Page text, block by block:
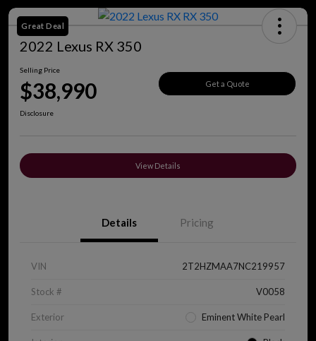
Great Deal
2022 Lexus RX 350
Selling Price
$38,990 Get a Quote
Disclosure
View Details
Details Pricing
VIN 2T2HZMAA7NC219957
Stock # V0058
Exterior Eminent White Pearl